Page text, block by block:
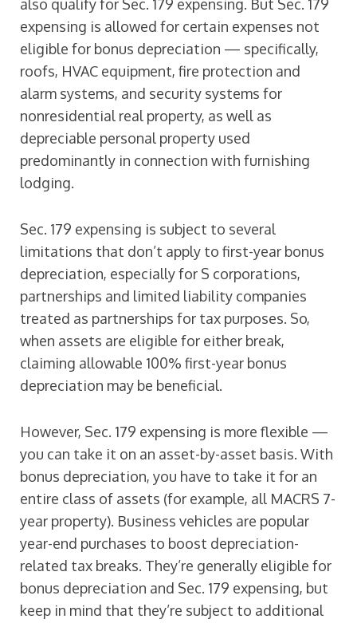
also qualify for Sec. 179 expensing. But Sec. 179
expensing is allowed for certain expenses not
eligible for bonus depreciation — specifically,
roofs, HVAC equipment, fire protection and
alarm systems, and security systems for
nonresidential real property, as well as
depreciable personal property used
predominantly in connection with furnishing
lodging.
Sec. 179 expensing is subject to several
limitations that don’t apply to first-year bonus
depreciation, especially for S corporations,
partnerships and limited liability companies
treated as partnerships for tax purposes. So,
when assets are eligible for either break,
claiming allowable 100% first-year bonus
depreciation may be beneficial.
However, Sec. 179 expensing is more flexible —
you can take it on an asset-by-asset basis. With
bonus depreciation, you have to take it for an
entire class of assets (for example, all MACRS 7-
year property). Business vehicles are popular
year-end purchases to boost depreciation-
related tax breaks. They’re generally eligible for
bonus depreciation and Sec. 179 expensing, but
keep in mind that they’re subject to additional